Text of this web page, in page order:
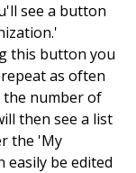
see a button
this button you
as often
the number of
then see a list
the 'My
easily be edited